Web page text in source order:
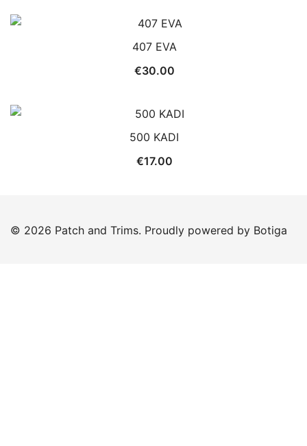
407 EVA
€30.00
500 KADI
€17.00
© 2026 Patch and Trims. Proudly powered by Botiga